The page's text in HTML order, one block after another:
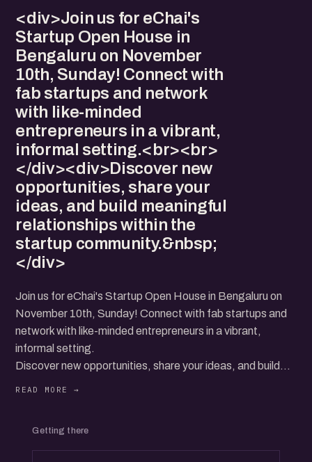
<div>Join us for eChai's
Startup Open House in
Bengaluru on November
10th, Sunday! Connect with
fab startups and network
with like-minded
entrepreneurs in a vibrant,
informal setting.<br><br>
</div><div>Discover new
opportunities, share your
ideas, and build meaningful
relationships within the
startup community.&nbsp;
</div>
Join us for eChai's Startup Open House in Bengaluru on
November 10th, Sunday! Connect with fab startups and
network with like-minded entrepreneurs in a vibrant,
informal setting.
Discover new opportunities, share your ideas, and build
Getting there